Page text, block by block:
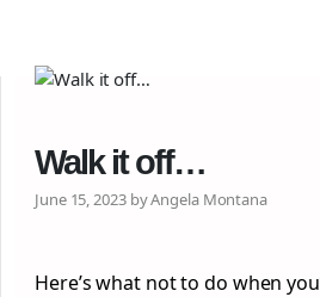
Walk it off…
June 15, 2023 by Angela Montana
Here’s what not to do when